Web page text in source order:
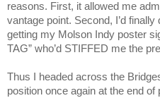
reasons. First, it allowed me
vantage point. Second, I’d
getting my Molson Indy poster
TAG” who’d STIFFED me the
Thus I headed across the
position once again at the end